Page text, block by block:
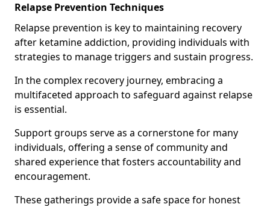
Relapse Prevention Techniques
Relapse prevention is key to maintaining recovery
after ketamine addiction, providing individuals with
strategies to manage triggers and sustain progress.
In the complex recovery journey, embracing a
multifaceted approach to safeguard against relapse
is essential.
Support groups serve as a cornerstone for many
individuals, offering a sense of community and
shared experience that fosters accountability and
encouragement.
These gatherings provide a safe space for honest